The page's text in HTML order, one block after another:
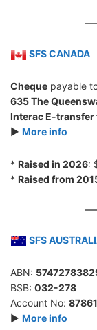
SFS CANADA
Cheque payable
635 The
Interac E-transfer
► More info
* Raised in 2026:
* Raised from
SFS
ABN:
BSB: 032-278
Account No:
► More info